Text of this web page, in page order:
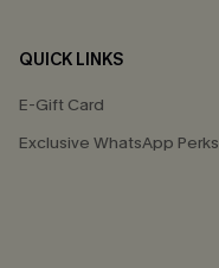
QUICK LINKS
E-Gift Card
Exclusive WhatsApp Perks